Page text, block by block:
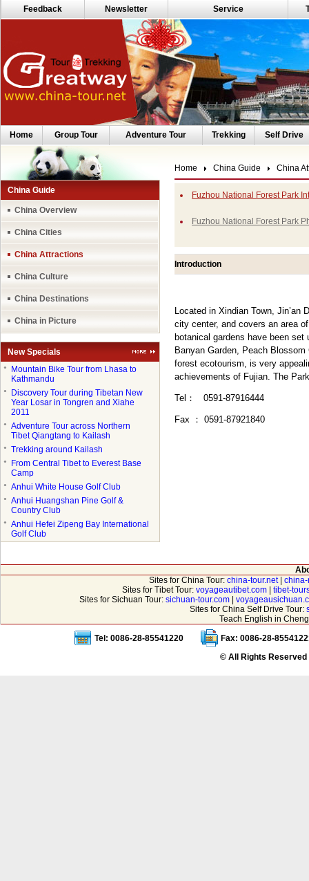
Feedback Newsletter Service
Home Group Tour Adventure Tour Trekking Self Drive
China Guide
China Overview
China Cities
China Attractions
China Culture
China Destinations
China in Picture
New Specials
●
Mountain Bike Tour from Lhasa to
Kathmandu
●
Discovery Tour during Tibetan New
Year Losar in Tongren and Xiahe
2011
●
Adventure Tour across Northern
Tibet Qiangtang to Kailash
● Trekking around Kailash
●
From Central Tibet to Everest Base
Camp
● Anhui White House Golf Club
●
Anhui Huangshan Pine Golf &
Country Club
●
Anhui Hefei Zipeng Bay International
Golf Club
Home China Guide China
Fuzhou National Forest Park
Fuzhou National Forest Park
Introduction
Located in Xindian Town,
city center, and covers an area
botanical gardens have been
Banyan Garden, Peach
forest ecotourism, is very
achievements of Fujian. The
Tel ： 0591-87916444
Fax ： 0591-87921840
Sites for China Tour: china-tour.net|
Sites for Tibet Tour: voyageautibet.com
tibet-
Sites for Sichuan Tour: sichuan-tour.com|
Sites for China Self Drive Tour:
Teach English in
Tel: 0086-28-85541220
Fax: 0086-28-
© All Rights Reserved